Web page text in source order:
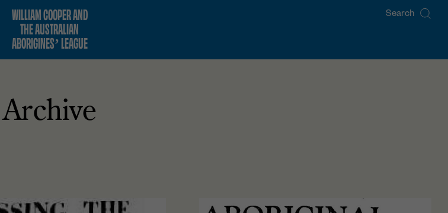
WILLIAM COOPER AND
THE AUSTRALIAN
ABORIGINES’ LEAGUE
Search
Archive